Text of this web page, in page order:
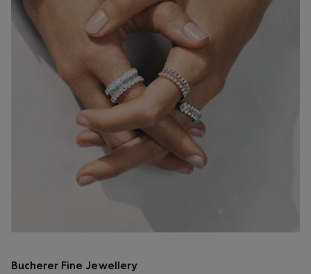
Bucherer Fine Jewellery